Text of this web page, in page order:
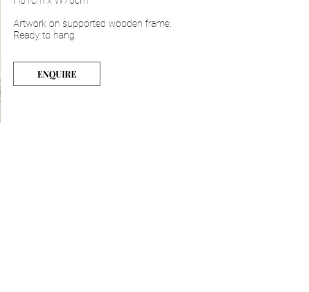
Artwork on supported wooden frame.
Ready to hang.
ENQUIRE